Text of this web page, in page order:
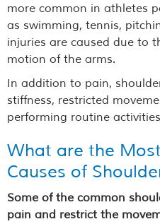
more common in athletes
as swimming, tennis,
injuries are caused due to
motion of the arms.
In addition to pain,
stiffness, restricted
performing routine
What are the
Causes of
Some of the common
pain and restrict the